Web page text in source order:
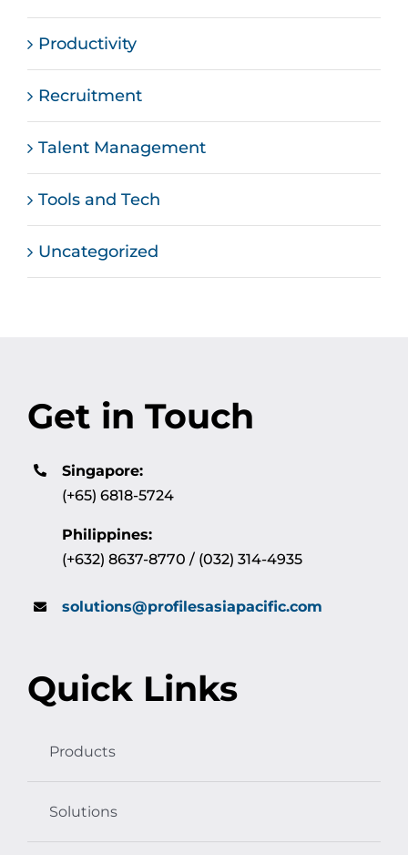
Productivity
Recruitment
Talent Management
Tools and Tech
Uncategorized
Get in Touch
Singapore:
(+65) 6818-5724
Philippines:
(+632) 8637-8770 / (032) 314-4935
solutions@profilesasiapacific.com
Quick Links
Products
Solutions